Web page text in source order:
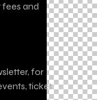
and
for
ticket